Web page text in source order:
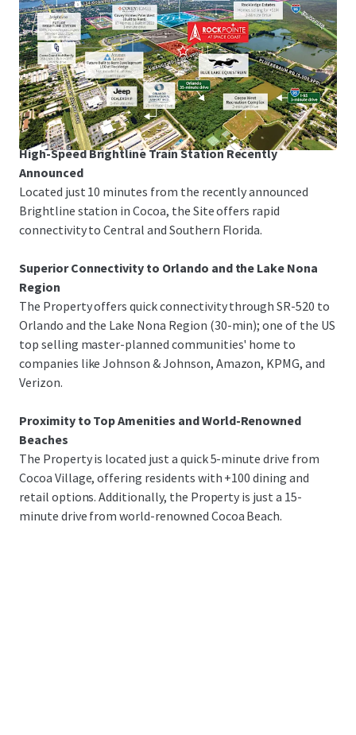
Rapid Connectivity to an International Airports &
Space Coast Corridor
The Property is just 3-minutes from I-95 and US-1,
offering rapid linkage to Melbourne-Orlando
International Airport, the Patrick Space Force Base, Port
Canaveral and Orlando.
High-Speed Brightline Train Station Recently
Announced
Located just 10 minutes from the recently announced
Brightline station in Cocoa, the Site offers rapid
connectivity to Central and Southern Florida.
Superior Connectivity to Orlando and the Lake Nona
Region
The Property offers quick connectivity through SR-520 to
Orlando and the Lake Nona Region (30-min); one of the US
top selling master-planned communities' home to
companies like Johnson & Johnson, Amazon, KPMG, and
Verizon.
Proximity to Top Amenities and World-Renowned
Beaches
The Property is located just a quick 5-minute drive from
Cocoa Village, offering residents with +100 dining and
retail options. Additionally, the Property is just a 15-
minute drive from world-renowned Cocoa Beach.